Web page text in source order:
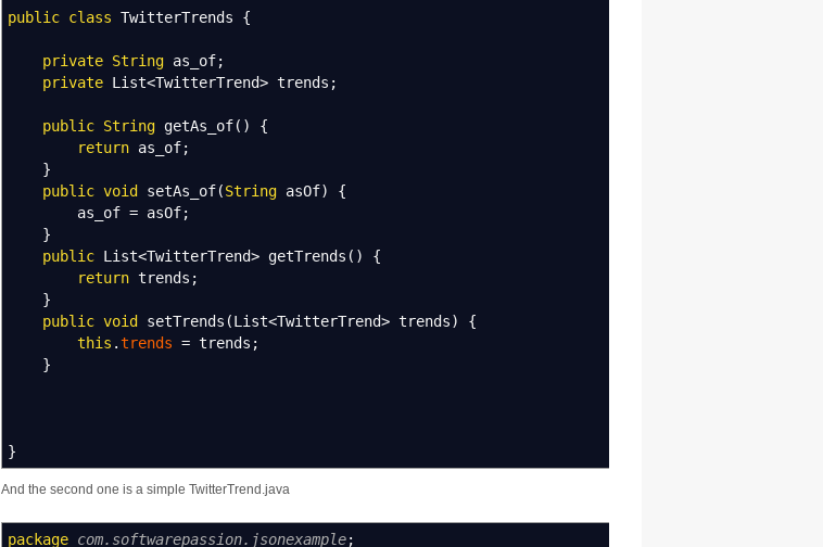
public class TwitterTrends {
private String as_of;
private List<TwitterTrend> trends ;
public String getAs_of( )
{
return as_of;
}
public void setAs_of(String asOf)
{
as_of = asOf;
}
public List<TwitterTrend> getTrends ( )
{
return trends ;
}
public void setTrends (List<TwitterTrend> trends)
{
this .trends = trends ;
}
}
And the second one is a simple TwitterTrend.java
package com.softwarepassion.jsonexample;